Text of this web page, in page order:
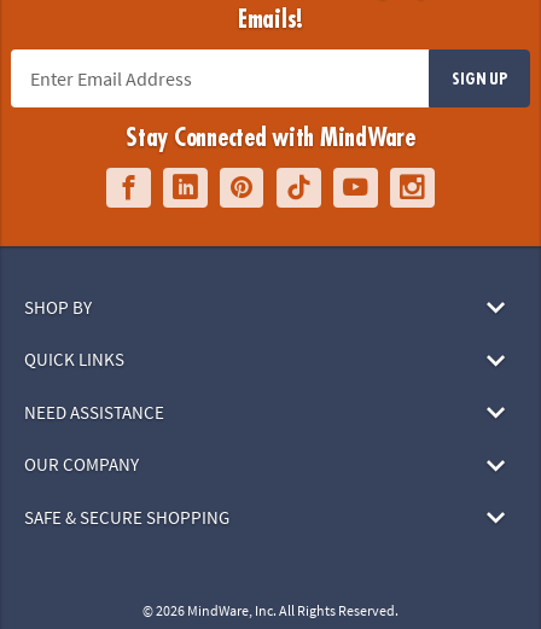
Emails!
SIGN UP
Stay Connected with MindWare
SHOP BY
QUICK LINKS
NEED ASSISTANCE
OUR COMPANY
SAFE & SECURE SHOPPING
© 2026 MindWare, Inc. All Rights Reserved.